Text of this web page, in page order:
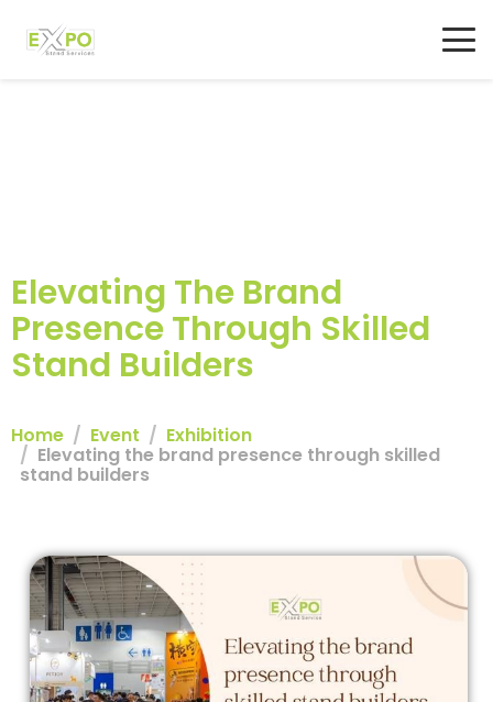
Elevating The Brand
Presence Through Skilled
Stand Builders
Home Event Exhibition
Elevating the brand presence through skilled
stand builders